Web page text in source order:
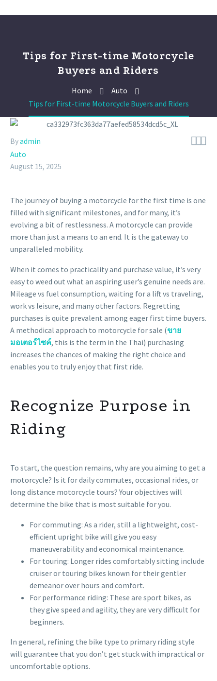
Tips for First-time Motorcycle
Buyers and Riders
Home
Auto
Tips for First-time Motorcycle Buyers and Riders

Byadmin
Auto
August 15, 2025
The journey of buying a motorcycle for the first time is one
filled with significant milestones, and for many, it’s
evolving a bit of restlessness. A motorcycle can provide
more than just a means to an end. It is the gateway to
unparalleled mobility.
When it comes to practicality and purchase value, it’s very
easy to weed out what an aspiring user’s genuine needs are.
Mileage vs fuel consumption, waiting for a lift vs traveling,
work vs leisure, and many other factors. Regretting
purchases is quite prevalent among eager first time buyers.
A methodical approach to motorcycle for sale (ขาย
มอเตอร์ไซค์, this is the term in the Thai) purchasing
increases the chances of making the right choice and
enables you to truly enjoy that first ride.
Recognize Purpose in
Riding
To start, the question remains, why are you aiming to get a
motorcycle? Is it for daily commutes, occasional rides, or
long distance motorcycle tours? Your objectives will
determine the bike that is most suitable for you.
For commuting: As a rider, still a lightweight, cost-
efficient upright bike will give you easy
maneuverability and economical maintenance.
For touring: Longer rides comfortably sitting include
cruiser or touring bikes known for their gentler
demeanor over hours and comfort.
For performance riding: These are sport bikes, as
they give speed and agility, they are very difficult for
beginners.
In general, refining the bike type to primary riding style
will guarantee that you don’t get stuck with impractical or
uncomfortable options.